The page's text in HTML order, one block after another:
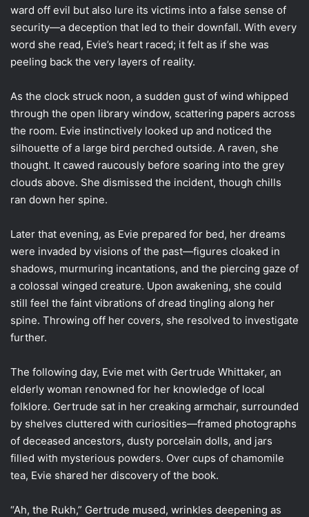
ward off evil but also lure its victims into a false sense of
security—a deception that led to their downfall. With every
word she read, Evie’s heart raced; it felt as if she was
peeling back the very layers of reality.
As the clock struck noon, a sudden gust of wind whipped
through the open library window, scattering papers across
the room. Evie instinctively looked up and noticed the
silhouette of a large bird perched outside. A raven, she
thought. It cawed raucously before soaring into the grey
clouds above. She dismissed the incident, though chills
ran down her spine.
Later that evening, as Evie prepared for bed, her dreams
were invaded by visions of the past—figures cloaked in
shadows, murmuring incantations, and the piercing gaze of
a colossal winged creature. Upon awakening, she could
still feel the faint vibrations of dread tingling along her
spine. Throwing off her covers, she resolved to investigate
further.
The following day, Evie met with Gertrude Whittaker, an
elderly woman renowned for her knowledge of local
folklore. Gertrude sat in her creaking armchair, surrounded
by shelves cluttered with curiosities—framed photographs
of deceased ancestors, dusty porcelain dolls, and jars
filled with mysterious powders. Over cups of chamomile
tea, Evie shared her discovery of the book.
“Ah, the Rukh,” Gertrude mused, wrinkles deepening as